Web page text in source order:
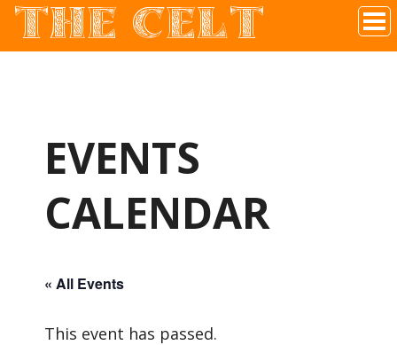
Irish Pub In Historic Downtown McKinney, TX
THE CELT
EVENTS
CALENDAR
« All Events
This event has passed.